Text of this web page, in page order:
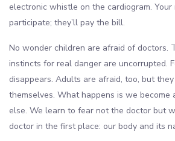
electronic whistle on the cardiogram.
participate; they’ll pay the bill.
No wonder children are afraid of doctors.
instincts for real danger are uncorrupted.
disappears. Adults are afraid, too, but
themselves. What happens is we become
else. We learn to fear not the doctor but
doctor in the first place: our body and its